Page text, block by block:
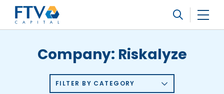
FTV Management Company, L.P.
Company: Riskalyze
FILTER BY CATEGORY